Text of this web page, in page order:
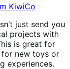
just send you
projects with
is great for
for new toys or
experiences.